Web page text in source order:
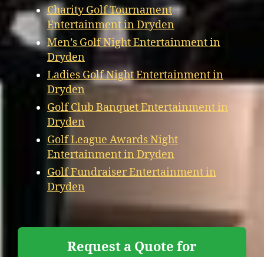
Charity Golf Tournament
Entertainment in Dryden
Men’s Golf Night Entertainment in
Dryden
Ladies Golf Night Entertainment in
Dryden
Golf Club Banquet Entertainment in
Dryden
Golf League Awards Night
Entertainment in Dryden
Golf Fundraiser Entertainment in
Dryden
Request a Quote for